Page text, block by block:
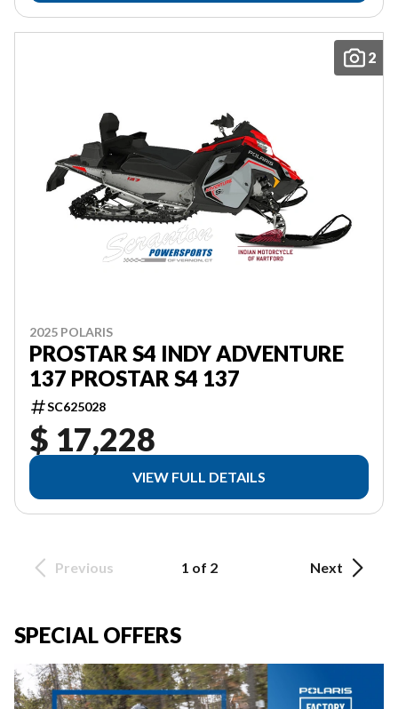
2
2025 POLARIS
PROSTAR S4 INDY ADVENTURE
137 PROSTAR S4 137
SC625028
$ 17,228
VIEW FULL DETAILS
Previous 1 of 2 Next
SPECIAL OFFERS